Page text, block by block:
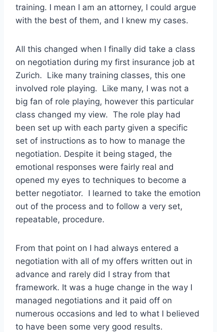
training. I mean I am an attorney, I could argue
with the best of them, and I knew my cases.
All this changed when I finally did take a class
on negotiation during my first insurance job at
Zurich. Like many training classes, this one
involved role playing. Like many, I was not a
big fan of role playing, however this particular
class changed my view. The role play had
been set up with each party given a specific
set of instructions as to how to manage the
negotiation. Despite it being staged, the
emotional responses were fairly real and
opened my eyes to techniques to become a
better negotiator. I learned to take the emotion
out of the process and to follow a very set,
repeatable, procedure.
From that point on I had always entered a
negotiation with all of my offers written out in
advance and rarely did I stray from that
framework. It was a huge change in the way I
managed negotiations and it paid off on
numerous occasions and led to what I believed
to have been some very good results.